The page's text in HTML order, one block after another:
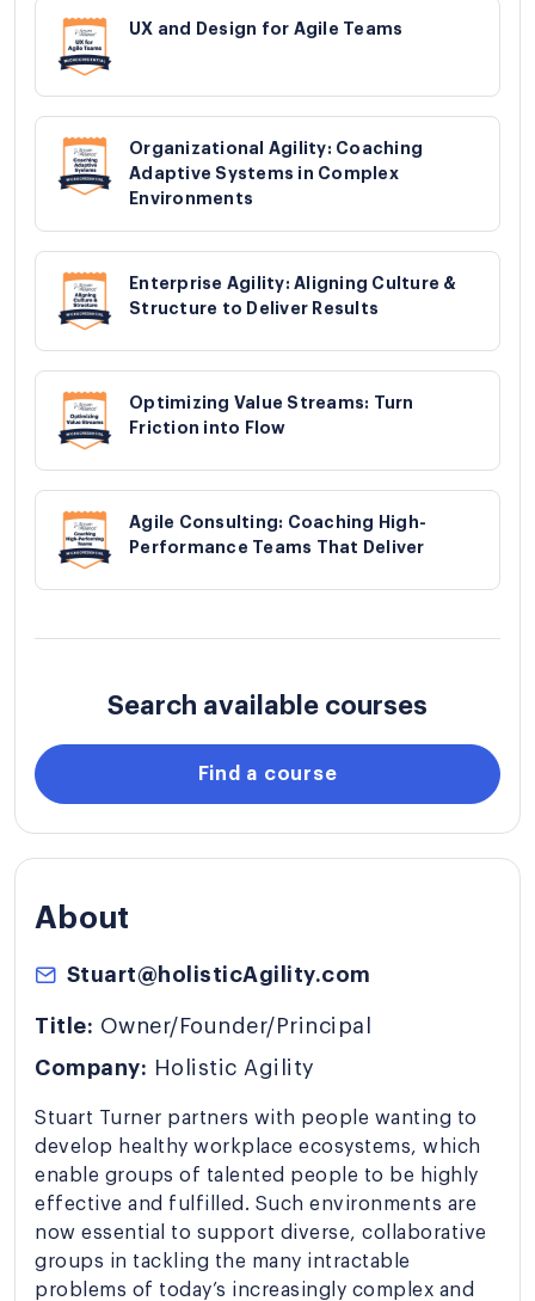
UX and Design for Agile Teams
Organizational Agility: Coaching
Adaptive Systems in Complex
Environments
Enterprise Agility: Aligning Culture &
Structure to Deliver Results
Optimizing Value Streams: Turn
Friction into Flow
Agile Consulting: Coaching High-
Performance Teams That Deliver
Search available courses
Find a course
About
Stuart@holisticAgility.com
Title: Owner/Founder/Principal
Company: Holistic Agility
Stuart Turner partners with people wanting to
develop healthy workplace ecosystems, which
enable groups of talented people to be highly
effective and fulfilled. Such environments are
now essential to support diverse, collaborative
groups in tackling the many intractable
problems of today’s increasingly complex and